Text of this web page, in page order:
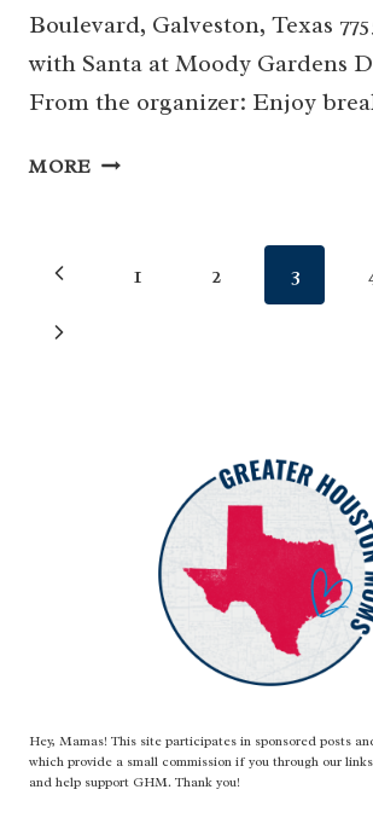
Boulevard, Galveston, Texas
with Santa at Moody Gardens
From the organizer: Enjoy
MORE BREAKFAST
MOODY
Page
navigation
Previous
Page
1 2 3
Next
Hey, Mamas! This site participates in sponsored posts
which provide a small commission if you through our
and help support GHM. Thank you!